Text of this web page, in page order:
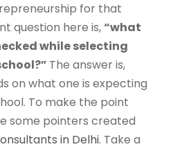
for that
question here is,“what
while selecting
The answer is,
on what one is expecting
To make the point
some pointers created
in Delhi. Take a